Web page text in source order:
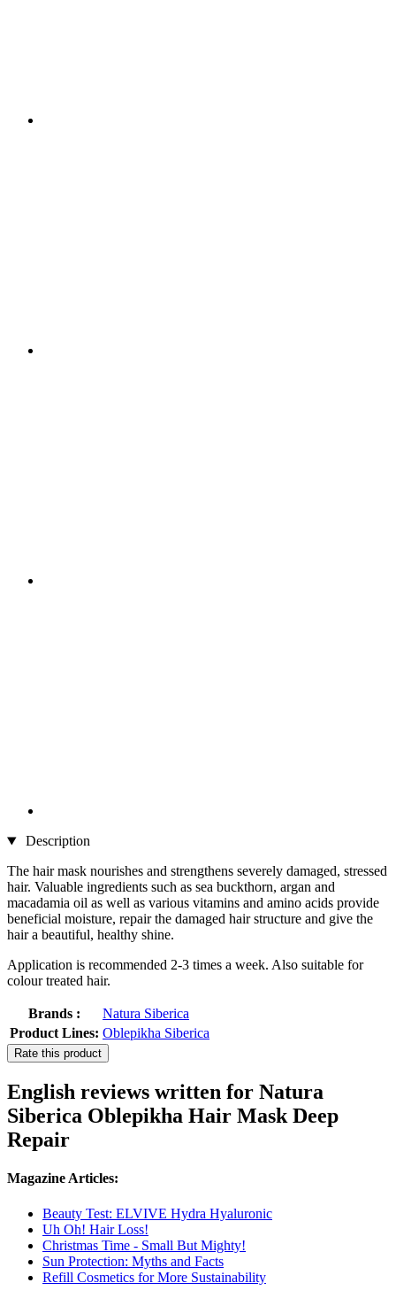
Description
The hair mask nourishes and strengthens severely damaged, stressed
hair. Valuable ingredients such as sea buckthorn, argan and
macadamia oil as well as various vitamins and amino acids provide
beneficial moisture, repair the damaged hair structure and give the
hair a beautiful, healthy shine.
Application is recommended 2-3 times a week. Also suitable for
colour treated hair.
Brands :
Natura Siberica
Product Lines: Oblepikha Siberica
Rate this product
English reviews written for Natura
Siberica Oblepikha Hair Mask Deep
Repair
Magazine Articles:
Beauty Test: ELVIVE Hydra Hyaluronic
Uh Oh! Hair Loss!
Christmas Time - Small But Mighty!
Sun Protection: Myths and Facts
Refill Cosmetics for More Sustainability